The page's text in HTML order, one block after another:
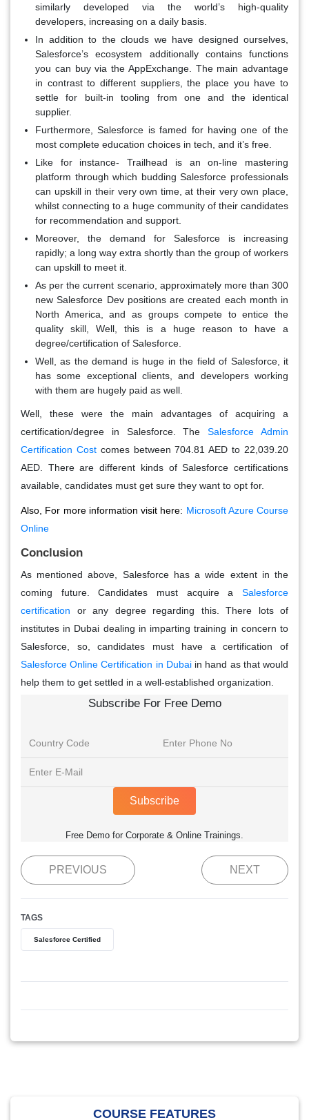
similarly developed via the world’s high-quality
developers, increasing on a daily basis.
In addition to the clouds we have designed ourselves,
Salesforce’s ecosystem additionally contains functions
you can buy via the AppExchange. The main advantage
in contrast to different suppliers, the place you have to
settle for built-in tooling from one and the identical
supplier.
Furthermore, Salesforce is famed for having one of the
most complete education choices in tech, and it’s free.
Like for instance- Trailhead is an on-line mastering
platform through which budding Salesforce professionals
can upskill in their very own time, at their very own place,
whilst connecting to a huge community of their candidates
for recommendation and support.
Moreover, the demand for Salesforce is increasing
rapidly; a long way extra shortly than the group of workers
can upskill to meet it.
As per the current scenario, approximately more than 300
new Salesforce Dev positions are created each month in
North America, and as groups compete to entice the
quality skill, Well, this is a huge reason to have a
degree/certification of Salesforce.
Well, as the demand is huge in the field of Salesforce, it
has some exceptional clients, and developers working
with them are hugely paid as well.
Well, these were the main advantages of acquiring a
certification/degree in Salesforce. TheSalesforce Admin
Certification Costcomes between 704.81 AED to 22,039.20
AED. There are different kinds of Salesforce certifications
available, candidates must get sure they want to opt for.
Also, For more information visit here: Microsoft Azure Course
Online
Conclusion
As mentioned above, Salesforce has a wide extent in the
coming future. Candidates must acquire a Salesforce
certification or any degree regarding this. There lots of
institutes in Dubai dealing in imparting training in concern to
Salesforce, so, candidates must have a certification of
Salesforce Online Certification in Dubaiin hand as that would
help them to get settled in a well-established organization.
Subscribe For Free Demo
Subscribe
Free Demo for Corporate & Online Trainings.
PREVIOUS NEXT
TAGS
Salesforce Certified
COURSE FEATURES